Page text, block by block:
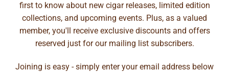
first to know about new cigar releases, limited edition
collections, and upcoming events. Plus, as a valued
member, you'll receive exclusive discounts and offers
reserved just for our mailing list subscribers.
Joining is easy - simply enter your email address below